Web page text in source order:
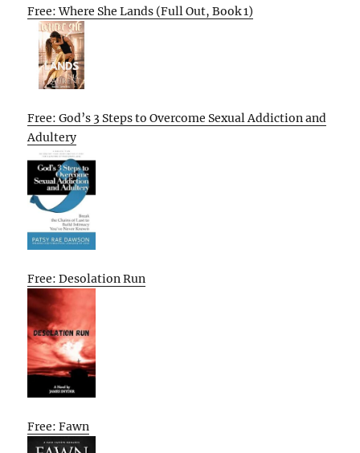
Free: Where She Lands (Full Out, Book 1)
Free: God’s 3 Steps to Overcome Sexual Addiction and
Adultery
Free: Desolation Run
Free: Fawn